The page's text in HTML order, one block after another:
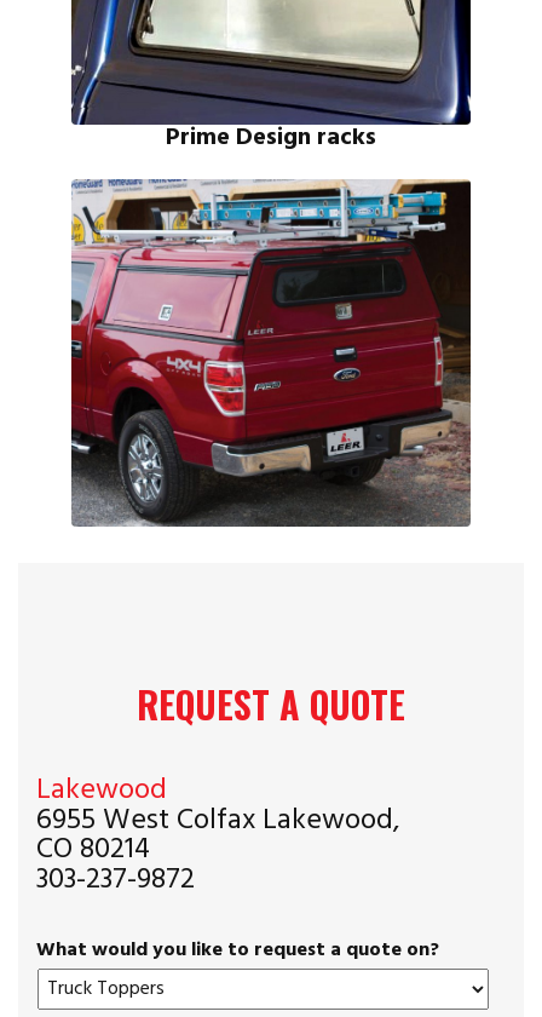
Prime Design racks
REQUEST A QUOTE
Lakewood
6955 West Colfax Lakewood,
CO 80214
303-237-9872
What would you like to request a quote on?